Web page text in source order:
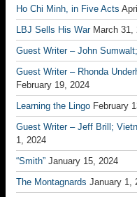
Ho Chi Minh, in Five Acts
LBJ Sells His War March 31,
Guest Writer – John
Guest Writer – Rhonda
February 19, 2024
Learning the Lingo February
Guest Writer – Jeff Brill;
1, 2024
“Smith” January 15, 2024
The Montagnards January 1,